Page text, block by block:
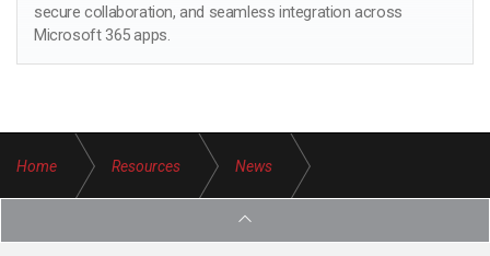
secure collaboration, and seamless integration across
Microsoft 365 apps.
Home Resources News